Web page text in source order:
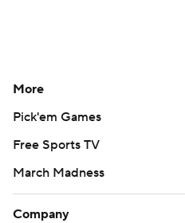
More
Pick'em Games
Free Sports TV
March Madness
Company